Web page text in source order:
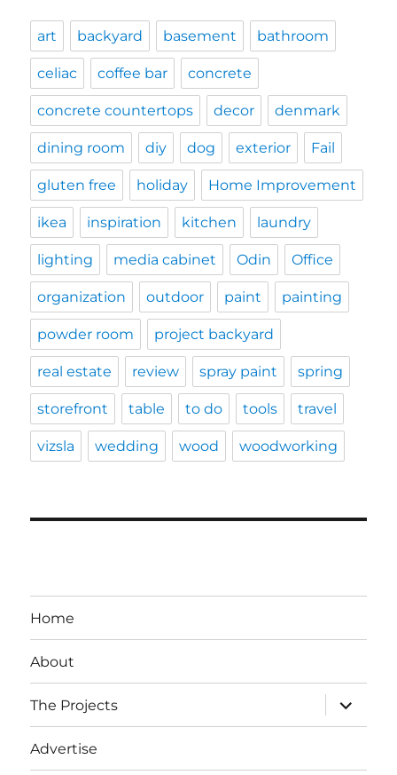
art backyard basement bathroom
celiac coffee bar concrete
concrete countertops decor denmark
dining room diy dog exterior Fail
gluten free holiday Home Improvement
ikea inspiration kitchen laundry
lighting media cabinet Odin Office
organization outdoor paint painting
powder room project backyard
real estate review spray paint spring
storefront table to do tools travel
vizsla wedding wood woodworking
Home
About
The Projects
expand
child
menu
Advertise